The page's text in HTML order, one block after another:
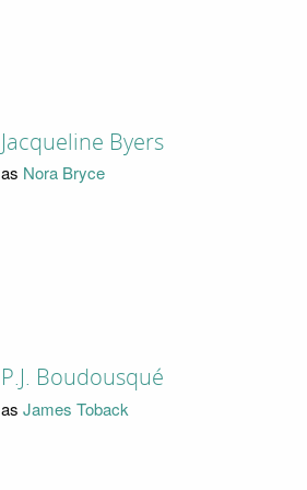
Jacqueline Byers
as Nora Bryce
P.J. Boudousqué
as James Toback